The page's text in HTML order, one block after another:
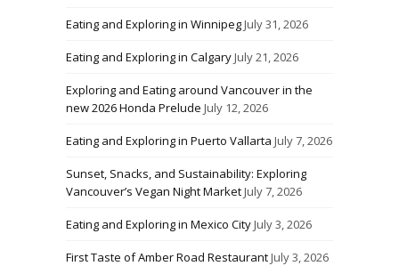
Eating and Exploring in WinnipegJuly 31, 2026
Eating and Exploring in CalgaryJuly 21, 2026
Exploring and Eating around Vancouver in the
new 2026 Honda Prelude July 12, 2026
Eating and Exploring in Puerto Vallarta July 7, 2026
Sunset, Snacks, and Sustainability: Exploring
Vancouver’s Vegan Night MarketJuly 7, 2026
Eating and Exploring in Mexico CityJuly 3, 2026
First Taste of Amber Road RestaurantJuly 3, 2026